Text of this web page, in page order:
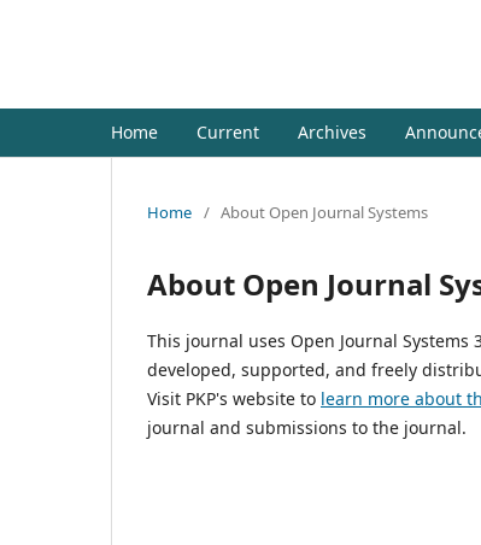
Home Current Archives
Home / About Open Journal Systems
About Open Journal
This journal uses Open Journal
developed, supported, and freely
Visit PKP's website to learn more about
journal and submissions to the journal.